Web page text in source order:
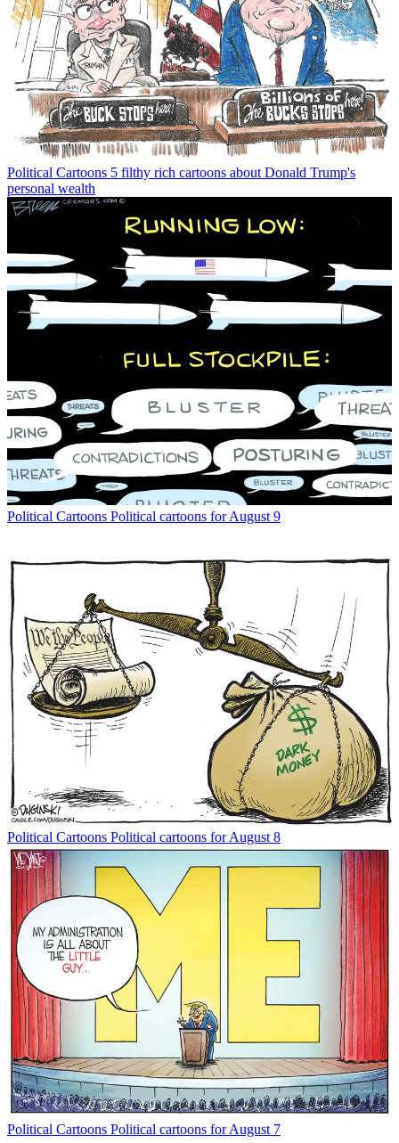
Political Cartoons 5 filthy rich cartoons about Donald Trump's
personal wealth
Political Cartoons Political cartoons for August 9
Political Cartoons Political cartoons for August 8
Political Cartoons Political cartoons for August 7